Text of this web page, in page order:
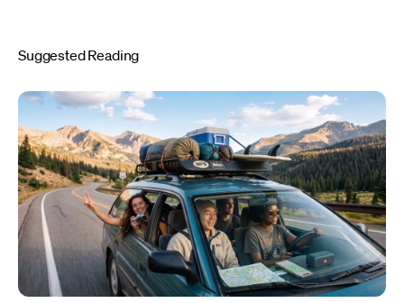
Suggested Reading